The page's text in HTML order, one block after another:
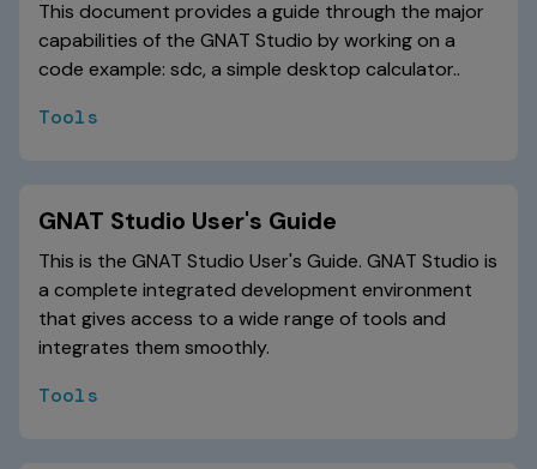
This document provides a guide through the major
capabilities of the GNAT Studio by working on a
code example: sdc, a simple desktop calculator..
Tools
GNAT Studio User's Guide
This is the GNAT Studio User's Guide. GNAT Studio is
a complete integrated development environment
that gives access to a wide range of tools and
integrates them smoothly.
Tools